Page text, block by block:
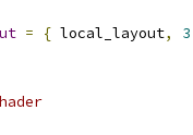
= { local_layout,
3